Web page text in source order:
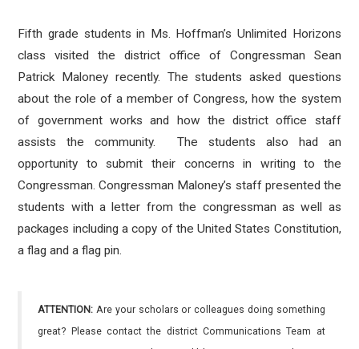
Fifth grade students in Ms. Hoffman’s Unlimited Horizons
class visited the district office of Congressman Sean
Patrick Maloney recently. The students asked questions
about the role of a member of Congress, how the system
of government works and how the district office staff
assists the community. The students also had an
opportunity to submit their concerns in writing to the
Congressman. Congressman Maloney’s staff presented the
students with a letter from the congressman as well as
packages including a copy of the United States Constitution,
a flag and a flag pin.
ATTENTION: Are your scholars or colleagues doing something
great? Please contact the district Communications Team at